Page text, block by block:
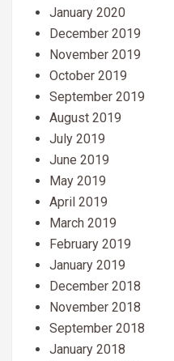
January 2020
December 2019
November 2019
October 2019
September 2019
August 2019
July 2019
June 2019
May 2019
April 2019
March 2019
February 2019
January 2019
December 2018
November 2018
September 2018
January 2018